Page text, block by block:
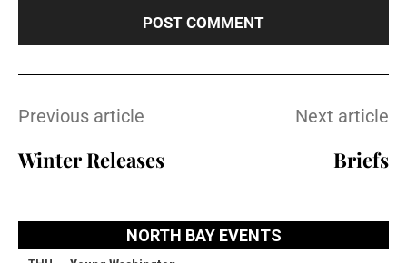
Previous article
Winter Releases
Next article
Briefs